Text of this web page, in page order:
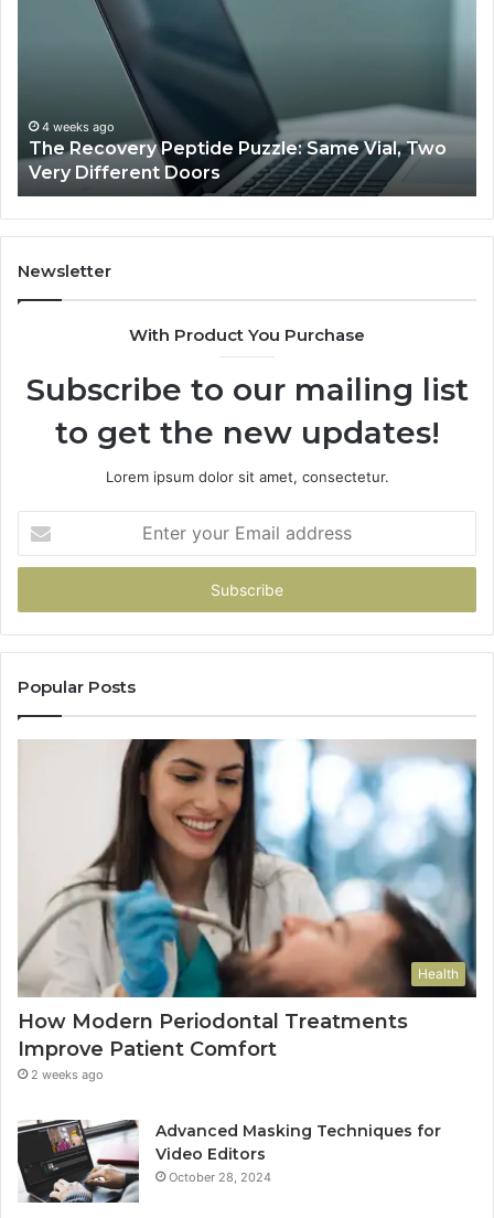
Very
Different
Doors
4 weeks ago
The Recovery Peptide Puzzle: Same Vial, Two
Very Different Doors
Newsletter
With Product You Purchase
Subscribe to our mailing list
to get the new updates!
Lorem ipsum dolor sit amet, consectetur.
your
Email
Popular Posts
Health
How Modern Periodontal Treatments
Improve Patient Comfort
2 weeks ago
Advanced Masking Techniques for
Video Editors
October 28, 2024